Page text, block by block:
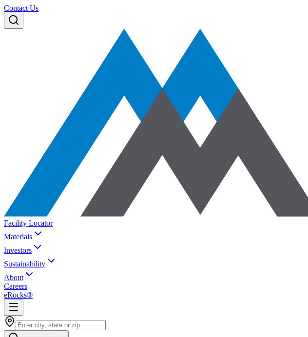
Contact Us
Facility Locator
Materials
Investors
Sustainability
About
Careers
eRocks®